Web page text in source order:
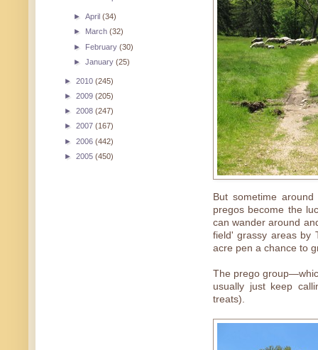
But sometime
pregos become the
can wander around
field' grassy areas by
acre pen a chance to
The prego
usually just keep
treats).
►April(34)
► March(32)
► February(30)
►January(25)
► 2010 (245)
► 2009 (205)
► 2008 (247)
► 2007 (167)
► 2006 (442)
► 2005 (450)